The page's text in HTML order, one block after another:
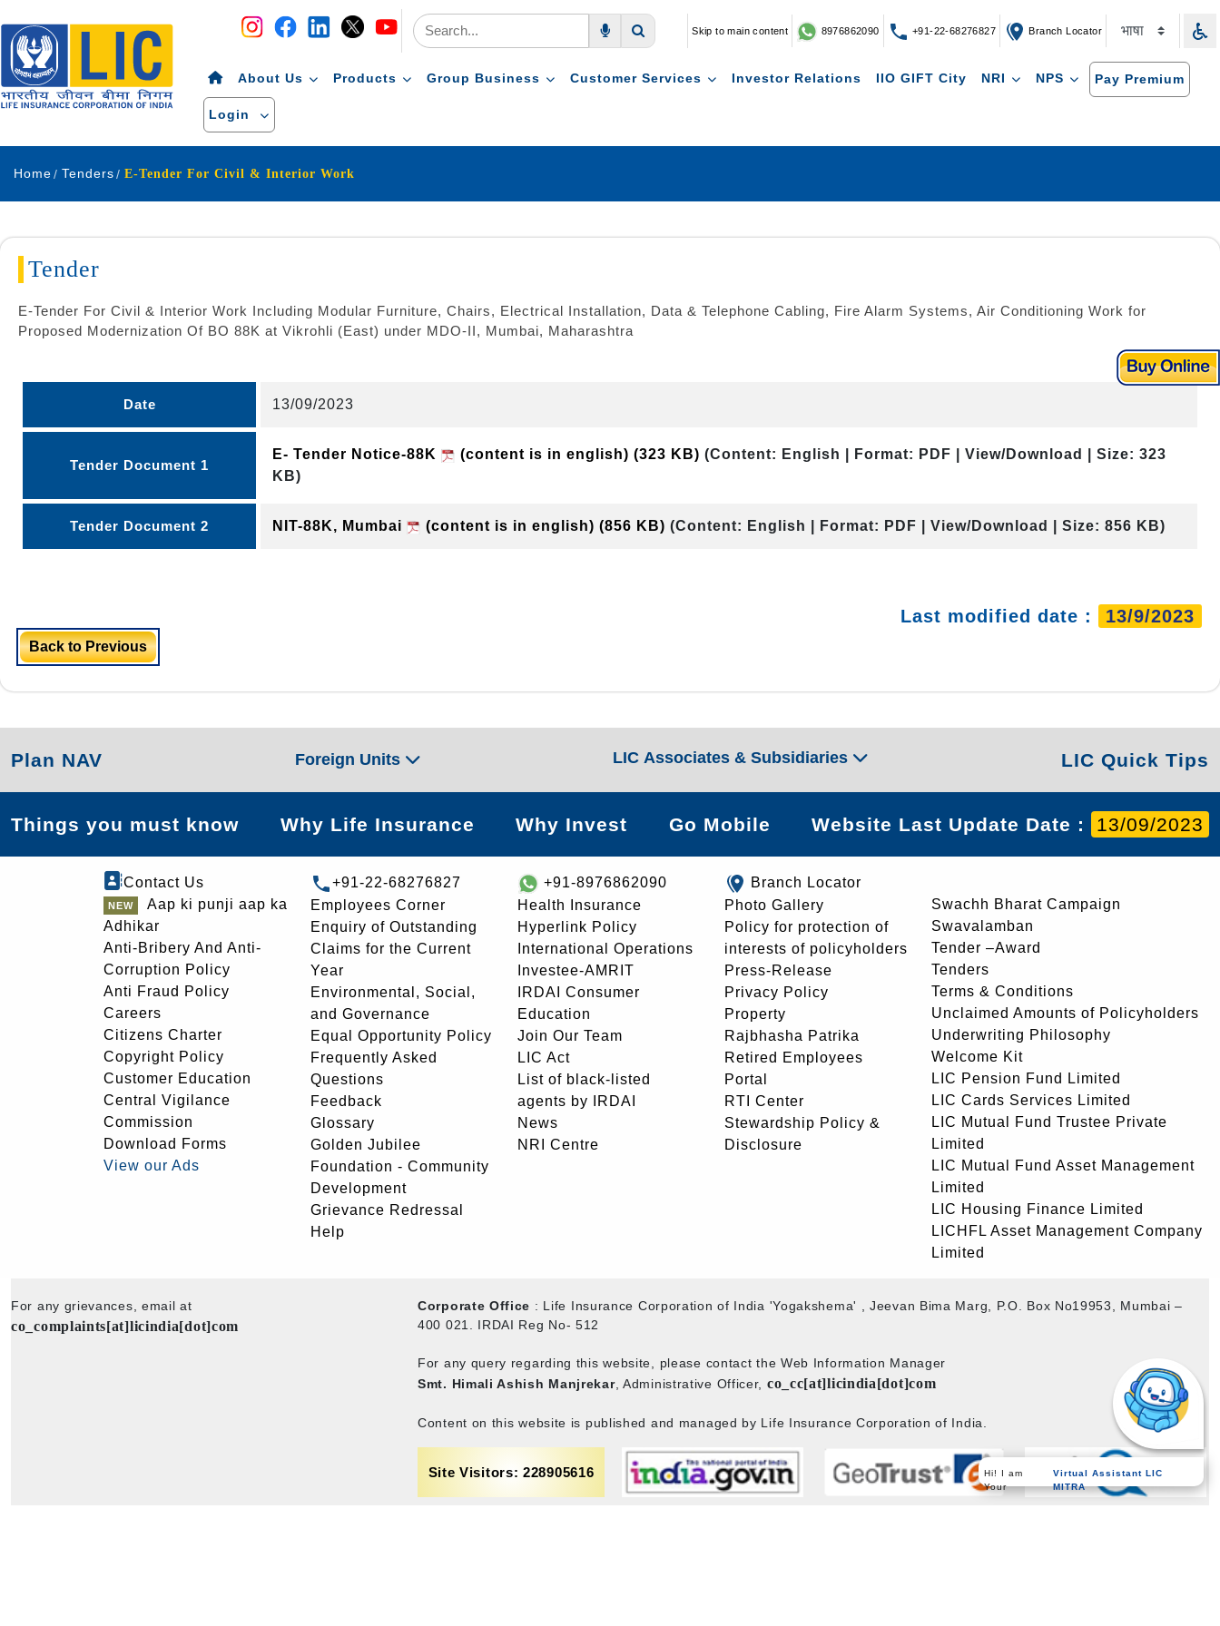
Skip to main content 8976862090 +91-22-68276827 Branch Locator
About Us Products Group Business Customer Services Investor Relations IIO GIFT City NRI NPS Pay Premium
Login
Home Tenders E-Tender For Civil & Interior Work
Tender
E-Tender For Civil & Interior Work Including Modular Furniture, Chairs, Electrical Installation, Data & Telephone Cabling, Fire Alarm Systems, Air Conditioning Work for
Proposed Modernization Of BO 88K at Vikrohli (East) under MDO-II, Mumbai, Maharashtra
Date 13/09/2023
Tender Document 1
E- Tender Notice-88K (content is in english) (323 KB) (Content: English | Format: PDF | View/Download | Size: 323
KB)
Tender Document 2 NIT-88K, Mumbai (content is in english) (856 KB) (Content: English | Format: PDF | View/Download | Size: 856 KB)
Last modified date : 13/9/2023
Back to Previous
Plan NAV Foreign Units LIC Associates & Subsidiaries LIC Quick Tips
Things you must know Why Life Insurance Why Invest Go Mobile Website Last Update Date : 13/09/2023
Contact Us
Aap ki punji aap ka
Adhikar
Anti-Bribery And Anti-
Corruption Policy
Anti Fraud Policy
Careers
Citizens Charter
Copyright Policy
Customer Education
Central Vigilance
Commission
Download Forms
View our Ads
+91-22-68276827
Employees Corner
Enquiry of Outstanding
Claims for the Current
Year
Environmental, Social,
and Governance
Equal Opportunity Policy
Frequently Asked
Questions
Feedback
Glossary
Golden Jubilee
Foundation - Community
Development
Grievance Redressal
Help
+91-8976862090
Health Insurance
Hyperlink Policy
International Operations
Investee-AMRIT
IRDAI Consumer
Education
Join Our Team
LIC Act
List of black-listed
agents by IRDAI
News
NRI Centre
Branch Locator
Photo Gallery
Policy for protection of
interests of policyholders
Press-Release
Privacy Policy
Property
Rajbhasha Patrika
Retired Employees
Portal
RTI Center
Stewardship Policy &
Disclosure
Swachh Bharat Campaign
Swavalamban
Tender –Award
Tenders
Terms & Conditions
Unclaimed Amounts of Policyholders
Underwriting Philosophy
Welcome Kit
LIC Pension Fund Limited
LIC Cards Services Limited
LIC Mutual Fund Trustee Private
Limited
LIC Mutual Fund Asset Management
Limited
LIC Housing Finance Limited
LICHFL Asset Management Company
Limited
For any grievances, email at
co_complaints[at]licindia[dot]com
Corporate Office : Life Insurance Corporation of India 'Yogakshema' , Jeevan Bima Marg, P.O. Box No19953, Mumbai –
400 021. IRDAI Reg No- 512
For any query regarding this website, please contact the Web Information Manager
Smt. Himali Ashish Manjrekar, Administrative Officer, co_cc[at]licindia[dot]com
Content on this website is published and managed by Life Insurance Corporation of India.
Site Visitors: 228905616
Hi! I am
Your
Virtual Assistant LIC
MITRA